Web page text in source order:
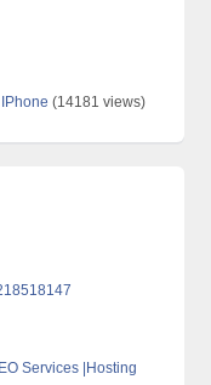
(14181 views)
Services |Hosting